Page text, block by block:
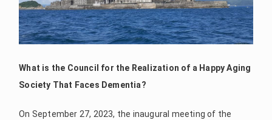
What is the Council for the Realization of a Happy Aging
Society That Faces Dementia?
On September 27, 2023, the inaugural meeting of the